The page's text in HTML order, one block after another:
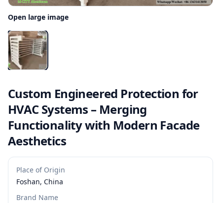
Open large image
Custom Engineered Protection for
HVAC Systems – Merging
Functionality with Modern Facade
Aesthetics
Place of Origin
Foshan, China
Brand Name